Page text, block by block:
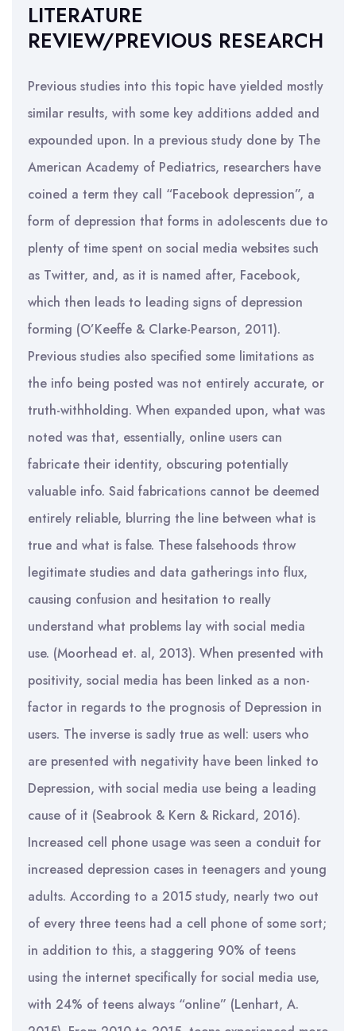
LITERATURE
REVIEW/PREVIOUS RESEARCH
Previous studies into this topic have yielded mostly
similar results, with some key additions added and
expounded upon. In a previous study done by The
American Academy of Pediatrics, researchers have
coined a term they call “Facebook depression”, a
form of depression that forms in adolescents due to
plenty of time spent on social media websites such
as Twitter, and, as it is named after, Facebook,
which then leads to leading signs of depression
forming (O’Keeffe & Clarke-Pearson, 2011).
Previous studies also specified some limitations as
the info being posted was not entirely accurate, or
truth-withholding. When expanded upon, what was
noted was that, essentially, online users can
fabricate their identity, obscuring potentially
valuable info. Said fabrications cannot be deemed
entirely reliable, blurring the line between what is
true and what is false. These falsehoods throw
legitimate studies and data gatherings into flux,
causing confusion and hesitation to really
understand what problems lay with social media
use. (Moorhead et. al, 2013). When presented with
positivity, social media has been linked as a non-
factor in regards to the prognosis of Depression in
users. The inverse is sadly true as well: users who
are presented with negativity have been linked to
Depression, with social media use being a leading
cause of it (Seabrook & Kern & Rickard, 2016).
Increased cell phone usage was seen a conduit for
increased depression cases in teenagers and young
adults. According to a 2015 study, nearly two out
of every three teens had a cell phone of some sort;
in addition to this, a staggering 90% of teens
using the internet specifically for social media use,
with 24% of teens always “online” (Lenhart, A.